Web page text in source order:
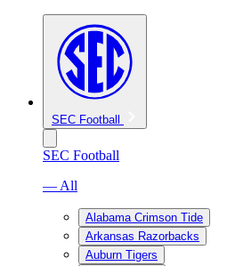
SEC Football
SEC Football
— All
Alabama Crimson Tide
Arkansas Razorbacks
Auburn Tigers